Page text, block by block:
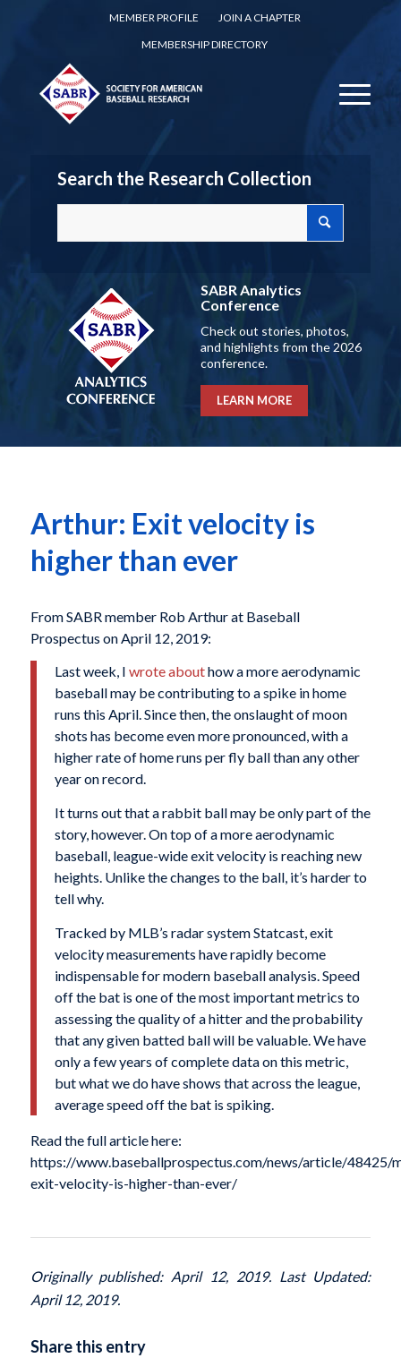
MEMBER PROFILE
JOIN A CHAPTER
MEMBERSHIP DIRECTORY
Search the Research Collection
SABR Analytics
Conference
Check out stories, photos,
and highlights from the 2026
conference.
LEARN MORE
Arthur: Exit velocity is
higher than ever
From SABR member Rob Arthur at Baseball
Prospectus on April 12, 2019:
Last week, I wrote abouthow a more aerodynamic
baseball may be contributing to a spike in home
runs this April. Since then, the onslaught of moon
shots has become even more pronounced, with a
higher rate of home runs per fly ball than any other
year on record.
It turns out that a rabbit ball may be only part of the
story, however. On top of a more aerodynamic
baseball, league-wide exit velocity is reaching new
heights. Unlike the changes to the ball, it’s harder to
tell why.
Tracked by MLB’s radar system Statcast, exit
velocity measurements have rapidly become
indispensable for modern baseball analysis. Speed
off the bat is one of the most important metrics to
assessing the quality of a hitter and the probability
that any given batted ball will be valuable. We have
only a few years of complete data on this metric,
but what we do have shows that across the league,
average speed off the bat is spiking.
Read the full article here:
https://www.baseballprospectus.com/news/article/48425/
exit-velocity-is-higher-than-ever/
Originally published: April 12, 2019. Last Updated:
April 12, 2019.
Share this entry